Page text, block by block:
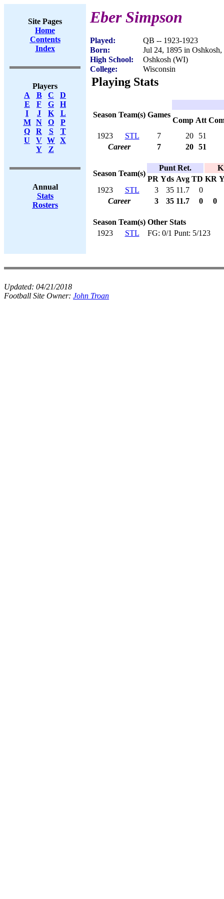
Site Pages
Home
Contents
Index
Players
A
B C
D
E
F G
H
I
J K
L
M
N O
P
Q
R S
T
U
V W X
Y
Z
Annual
Stats
Rosters
Eber Simpson
Played:
QB -- 1923-1923
Born:
Jul 24, 1895 in
High School:
Oshkosh (WI)
College:
Wisconsin
Playing Stats
Season Team(s) Games
Comp Att
1923
STL 7 20
51
Career
7 20 51
Season Team(s)
Punt Ret.
PR Yds Avg TD KR
1923
STL 3 35 11.7
0
Career
3 35 11.7 0 0
Season Team(s) Other Stats
1923
STL FG: 0/1 Punt: 5/123
Updated: 04/21/2018
Football Site Owner: John Troan